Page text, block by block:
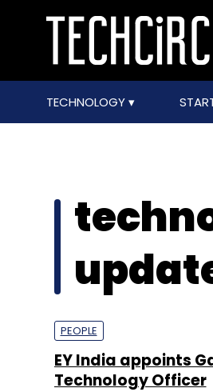
TECHNOLOGY
PEOPLE
EY India appoints
Technology Officer